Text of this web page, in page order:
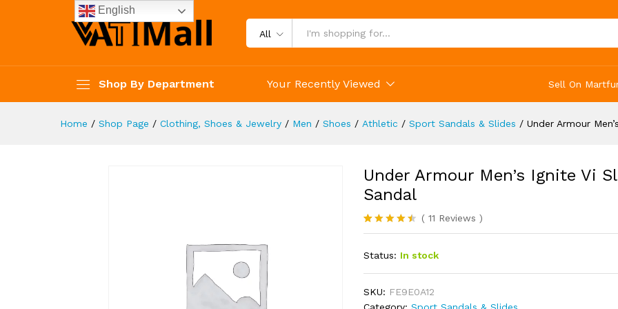
All
Shop By Department Your Recently Viewed Sell On
Home / Shop Page / Clothing, Shoes & Jewelry / Men / Shoes / Athletic / Sport Sandals & Slides / Under Armour
Under Armour Men’s Ignite Vi
Sandal
Rated4.45
based on
11
( 11 Reviews )
Status: In stock
SKU: FE9E0A12
English
Description Specification Reviews (11)